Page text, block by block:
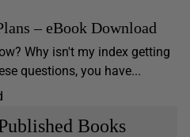
– eBook Download
Why isn't my index getting
questions, you have...
Books